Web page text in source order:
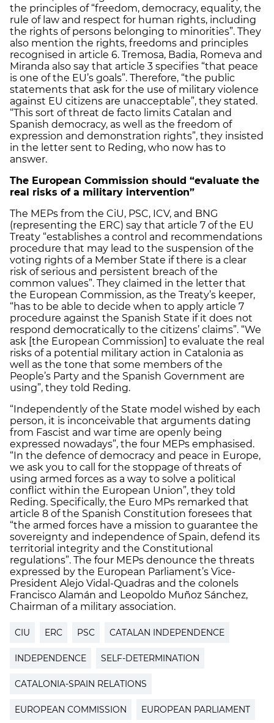
the principles of “freedom, democracy, equality, the
rule of law and respect for human rights, including
the rights of persons belonging to minorities”. They
also mention the rights, freedoms and principles
recognised in article 6. Tremosa, Badia, Romeva and
Miranda also say that article 3 specifies “that peace
is one of the EU’s goals”. Therefore, “the public
statements that ask for the use of military violence
against EU citizens are unacceptable”, they stated.
“This sort of threat de facto limits Catalan and
Spanish democracy, as well as the freedom of
expression and demonstration rights”, they insisted
in the letter sent to Reding, who now has to
answer.
The European Commission should “evaluate the
real risks of a military intervention”
The MEPs from the CiU, PSC, ICV, and BNG
(representing the ERC) say that article 7 of the EU
Treaty “establishes a control and recommendations
procedure that may lead to the suspension of the
voting rights of a Member State if there is a clear
risk of serious and persistent breach of the
common values”. They claimed in the letter that
the European Commission, as the Treaty’s keeper,
“has to be able to decide when to apply article 7
procedure against the Spanish State if it does not
respond democratically to the citizens’ claims”. “We
ask [the European Commission] to evaluate the real
risks of a potential military action in Catalonia as
well as the tone that some members of the
People’s Party and the Spanish Government are
using”, they told Reding.
“Independently of the State model wished by each
person, it is inconceivable that arguments dating
from Fascist and war time are openly being
expressed nowadays”, the four MEPs emphasised.
“In the defence of democracy and peace in Europe,
we ask you to call for the stoppage of threats of
using armed forces as a way to solve a political
conflict within the European Union”, they told
Reding. Specifically, the Euro MPs remarked that
article 8 of the Spanish Constitution foresees that
“the armed forces have a mission to guarantee the
sovereignty and independence of Spain, defend its
territorial integrity and the Constitutional
regulations”. The four MEPs denounce the threats
expressed by the European Parliament’s Vice-
President Alejo Vidal-Quadras and the colonels
Francisco Alamán and Leopoldo Muñoz Sánchez,
Chairman of a military association.
CIU ERC PSC CATALAN INDEPENDENCE
INDEPENDENCE SELF-DETERMINATION
CATALONIA-SPAIN RELATIONS
EUROPEAN COMMISSION EUROPEAN PARLIAMENT